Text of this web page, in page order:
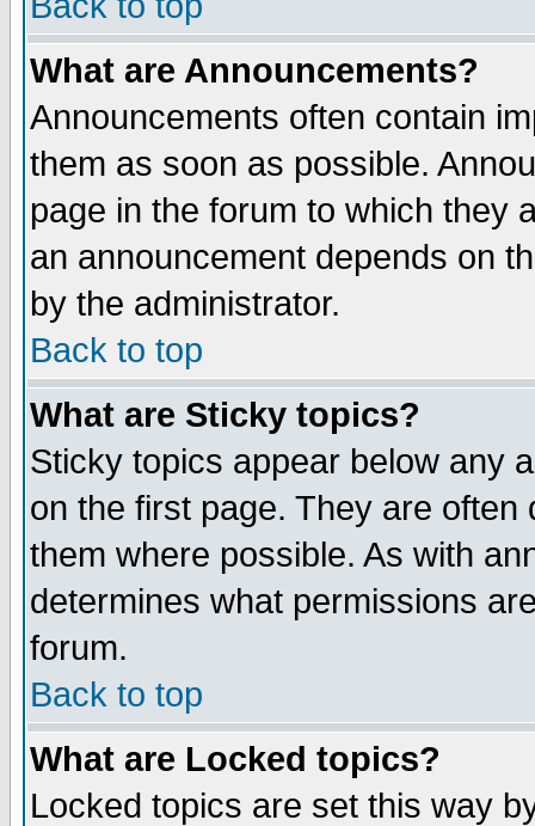
What are Announcements?
Announcements often contain
them as soon as possible.
page in the forum to which they
an announcement depends on
by the administrator.
Back to top
What are Sticky topics?
Sticky topics appear below any
on the first page. They are
them where possible. As with
determines what permissions
forum.
Back to top
What are Locked topics?
Locked topics are set this way